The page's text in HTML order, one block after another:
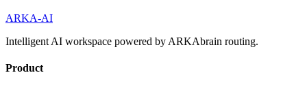
ARKA-AI
Intelligent AI workspace powered by ARKAbrain routing.
Product